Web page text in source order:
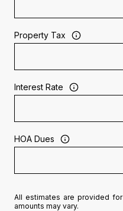
Property Tax
Interest Rate
HOA Dues
All estimates are provided
amounts may vary.